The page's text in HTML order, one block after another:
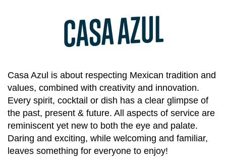
CASA AZUL
Casa Azul is about respecting Mexican tradition and
values, combined with creativity and innovation.
Every spirit, cocktail or dish has a clear glimpse of
the past, present & future. All aspects of service are
reminiscent yet new to both the eye and palate.
Daring and exciting, while welcoming and familiar,
leaves something for everyone to enjoy!